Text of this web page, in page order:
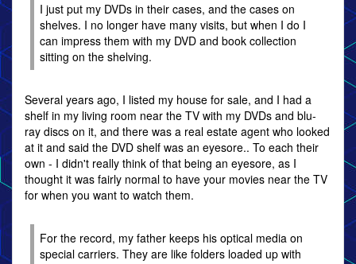
I just put my DVDs in their cases, and the cases on
shelves. I no longer have many visits, but when I do I
can impress them with my DVD and book collection
sitting on the shelving.
Several years ago, I listed my house for sale, and I had a
shelf in my living room near the TV with my DVDs and blu-
ray discs on it, and there was a real estate agent who looked
at it and said the DVD shelf was an eyesore.. To each their
own - I didn't really think of that being an eyesore, as I
thought it was fairly normal to have your movies near the TV
for when you want to watch them.
For the record, my father keeps his optical media on
special carriers. They are like folders loaded up with